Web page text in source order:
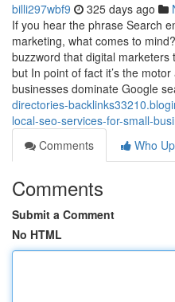
billi297wbf9 325 days ago
If you hear the phrase Search
marketing, what comes to
buzzword that digital
but In point of fact it’s the
businesses dominate Google
directories-
local-seo-services-for-small-
Comments
Who
Comments
Submit a Comment
No HTML